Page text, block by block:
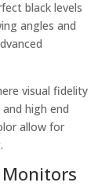
black levels
angles and
visual fidelity
high end
allow for